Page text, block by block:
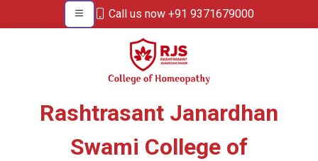
Call us now +91 9371679000
Rashtrasant Janardhan
Swami College of